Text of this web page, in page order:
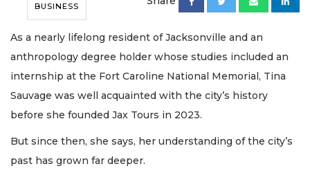
BUSINESS
As a nearly lifelong resident of Jacksonville and an
anthropology degree holder whose studies included an
internship at the Fort Caroline National Memorial, Tina
Sauvage was well acquainted with the city’s history
before she founded Jax Tours in 2023.
But since then, she says, her understanding of the city’s
past has grown far deeper.